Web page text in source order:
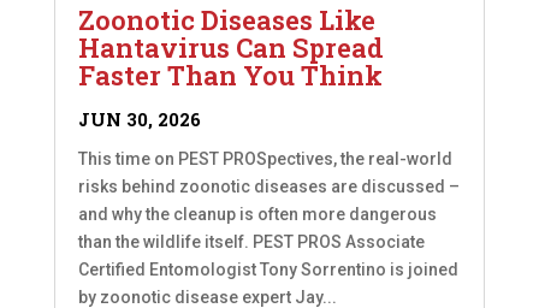
Zoonotic Diseases Like
Hantavirus Can Spread
Faster Than You Think
JUN 30, 2026
This time on PEST PROSpectives, the real-world
risks behind zoonotic diseases are discussed –
and why the cleanup is often more dangerous
than the wildlife itself. PEST PROS Associate
Certified Entomologist Tony Sorrentino is joined
by zoonotic disease expert Jay...